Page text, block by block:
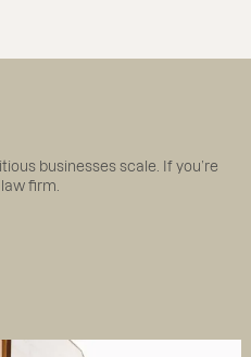
businesses scale. If you’re
firm.